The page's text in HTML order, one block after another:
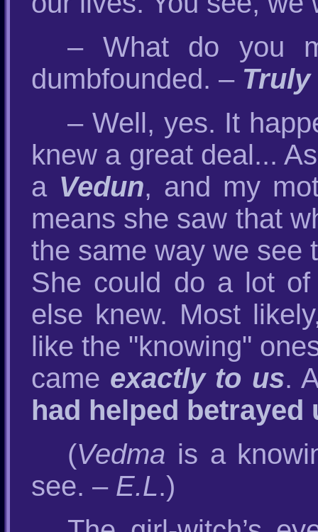
– What do you
dumbfounded. – Truly
– Well, yes. It
knew a great deal...
a Vedun, and my
means she saw that
the same way we
She could do a lot
else knew. Most
like the "knowing"
came exactly to us.
had helped betrayed
(Vedma is a
see. – E.L.)